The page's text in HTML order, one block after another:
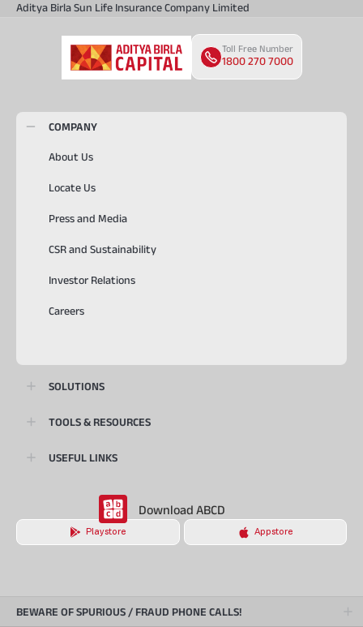
Aditya Birla Sun Life Insurance Company Limited
Toll Free Number
1800 270 7000
COMPANY
About Us
Locate Us
Press and Media
CSR and Sustainability
Investor Relations
Careers
SOLUTIONS
TOOLS & RESOURCES
USEFUL LINKS
Download ABCD
Playstore Appstore
BEWARE OF SPURIOUS / FRAUD PHONE CALLS!